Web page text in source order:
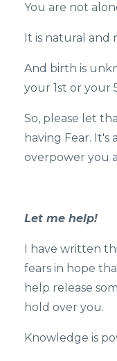
You are not
It is natural
And birth is
your 1st or your
So, please let
having Fear.
overpower you
Let me help!
I have written
fears in hope
help release
hold over you.
Knowledge is